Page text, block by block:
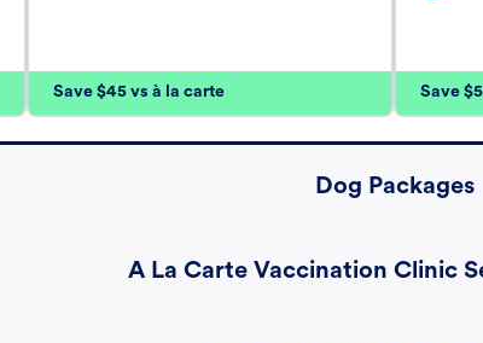
Save $45 vs à la carte Save
Dog Packages
A La Carte Vaccination Clinic